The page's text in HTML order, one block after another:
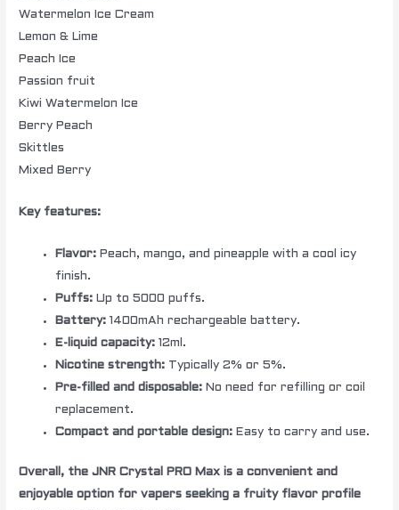
Watermelon Ice Cream
Lemon & Lime
Peach Ice
Passion fruit
Kiwi Watermelon Ice
Berry Peach
Skittles
Mixed Berry
Key features:
Flavor: Peach, mango, and pineapple with a cool icy
finish.
Puffs: Up to 5000 puffs.
Battery: 1400mAh rechargeable battery.
E-liquid capacity: 12ml.
Nicotine strength: Typically 2% or 5%.
Pre-filled and disposable: No need for refilling or coil
replacement.
Compact and portable design: Easy to carry and use.
Overall, the JNR Crystal PRO Max is a convenient and
enjoyable option for vapers seeking a fruity flavor profile